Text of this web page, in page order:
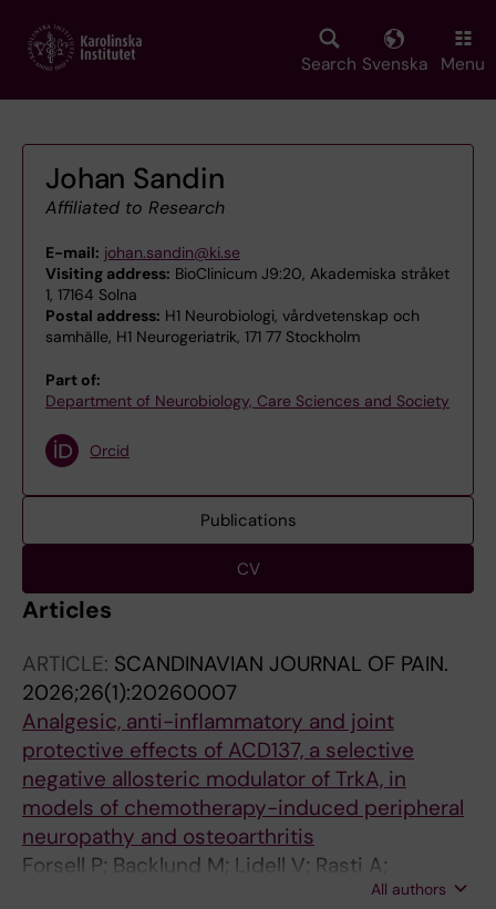
main
Search Svenska Menu
Johan Sandin
Affiliated to Research
E-mail: johan.sandin@ki.se
Visiting address: BioClinicum J9:20, Akademiska stråket
1, 17164 Solna
Postal address: H1 Neurobiologi, vårdvetenskap och
samhälle, H1 Neurogeriatrik, 171 77 Stockholm
Part of:
Department of Neurobiology, Care Sciences and Society
Orcid
Publications
CV
Articles
ARTICLE: SCANDINAVIAN JOURNAL OF PAIN.
2026;26(1):20260007
Analgesic, anti-inflammatory and joint
protective effects of ACD137, a selective
negative allosteric modulator of TrkA, in
models of chemotherapy-induced peripheral
neuropathy and osteoarthritis
Forsell P; Backlund M; Lidell V; Rasti A;
Fernandez CP; Segerdahl M; Sandin J; Nordvall
All authors